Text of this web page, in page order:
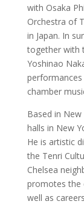
with Osaka
Orchestra of
in Japan. In
together with
Yoshinao
chamber
Based in
halls in New
He is artistic
the Tenri
Chelsea
promotes the
well as